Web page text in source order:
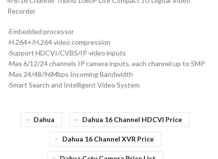
Recorder
·Embedded processor
·H.264+/H.264 video compression
·Support HDCVI/CVBS/IP video inputs
·Max 6/12/24 channels IP camera inputs, each channel up to 5MP
·Max 24/48/96Mbps Incoming Bandwidth
·Smart Search and Intelligent Video System
Dahua Dahua 16 Channel HDCVI Price
Dahua 16 Channel XVR Price